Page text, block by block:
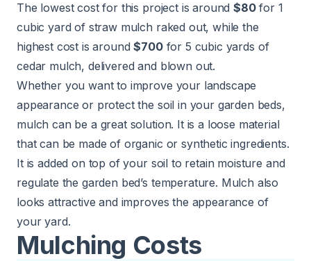
The lowest cost for this project is around$80for 1
cubic yard of straw mulch raked out, while the
highest cost is around$700for 5 cubic yards of
cedar mulch, delivered and blown out.
Whether you want to improve your landscape
appearance or protect the soil in your garden beds,
mulch can be a great solution. It is a loose material
that can be made of organic or synthetic ingredients.
It is added on top of your soil to retain moisture and
regulate the garden bed’s temperature. Mulch also
looks attractive and improves the appearance of
your yard.
Mulching Costs